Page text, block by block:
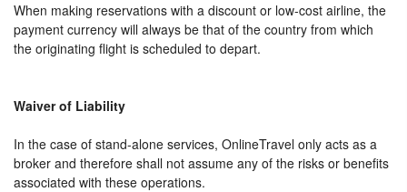
When making reservations with a discount or low-cost airline, the
payment currency will always be that of the country from which
the originating flight is scheduled to depart.
Waiver of Liability
In the case of stand-alone services, OnlineTravel only acts as a
broker and therefore shall not assume any of the risks or benefits
associated with these operations.